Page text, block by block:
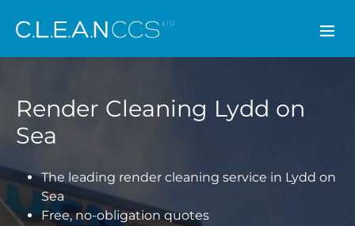
CLEAN CCS
Render Cleaning Lydd on
Sea
The leading render cleaning service in Lydd on
Sea
Free, no-obligation quotes